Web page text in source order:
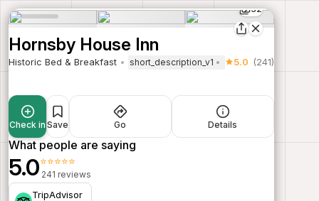
32
Hornsby House Inn
Historic Bed & Breakfast short_description_v1 5.0 (241)
Check in Save Go Details
What people are saying
5.0⭐⭐⭐⭐⭐
241 reviews
TripAdvisor